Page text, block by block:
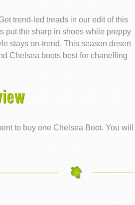
trend-led treads in our edit of this
put the sharp in shoes while preppy
stays on-trend. This season desert
Chelsea boots best for chanelling
to buy one Chelsea Boot. You will